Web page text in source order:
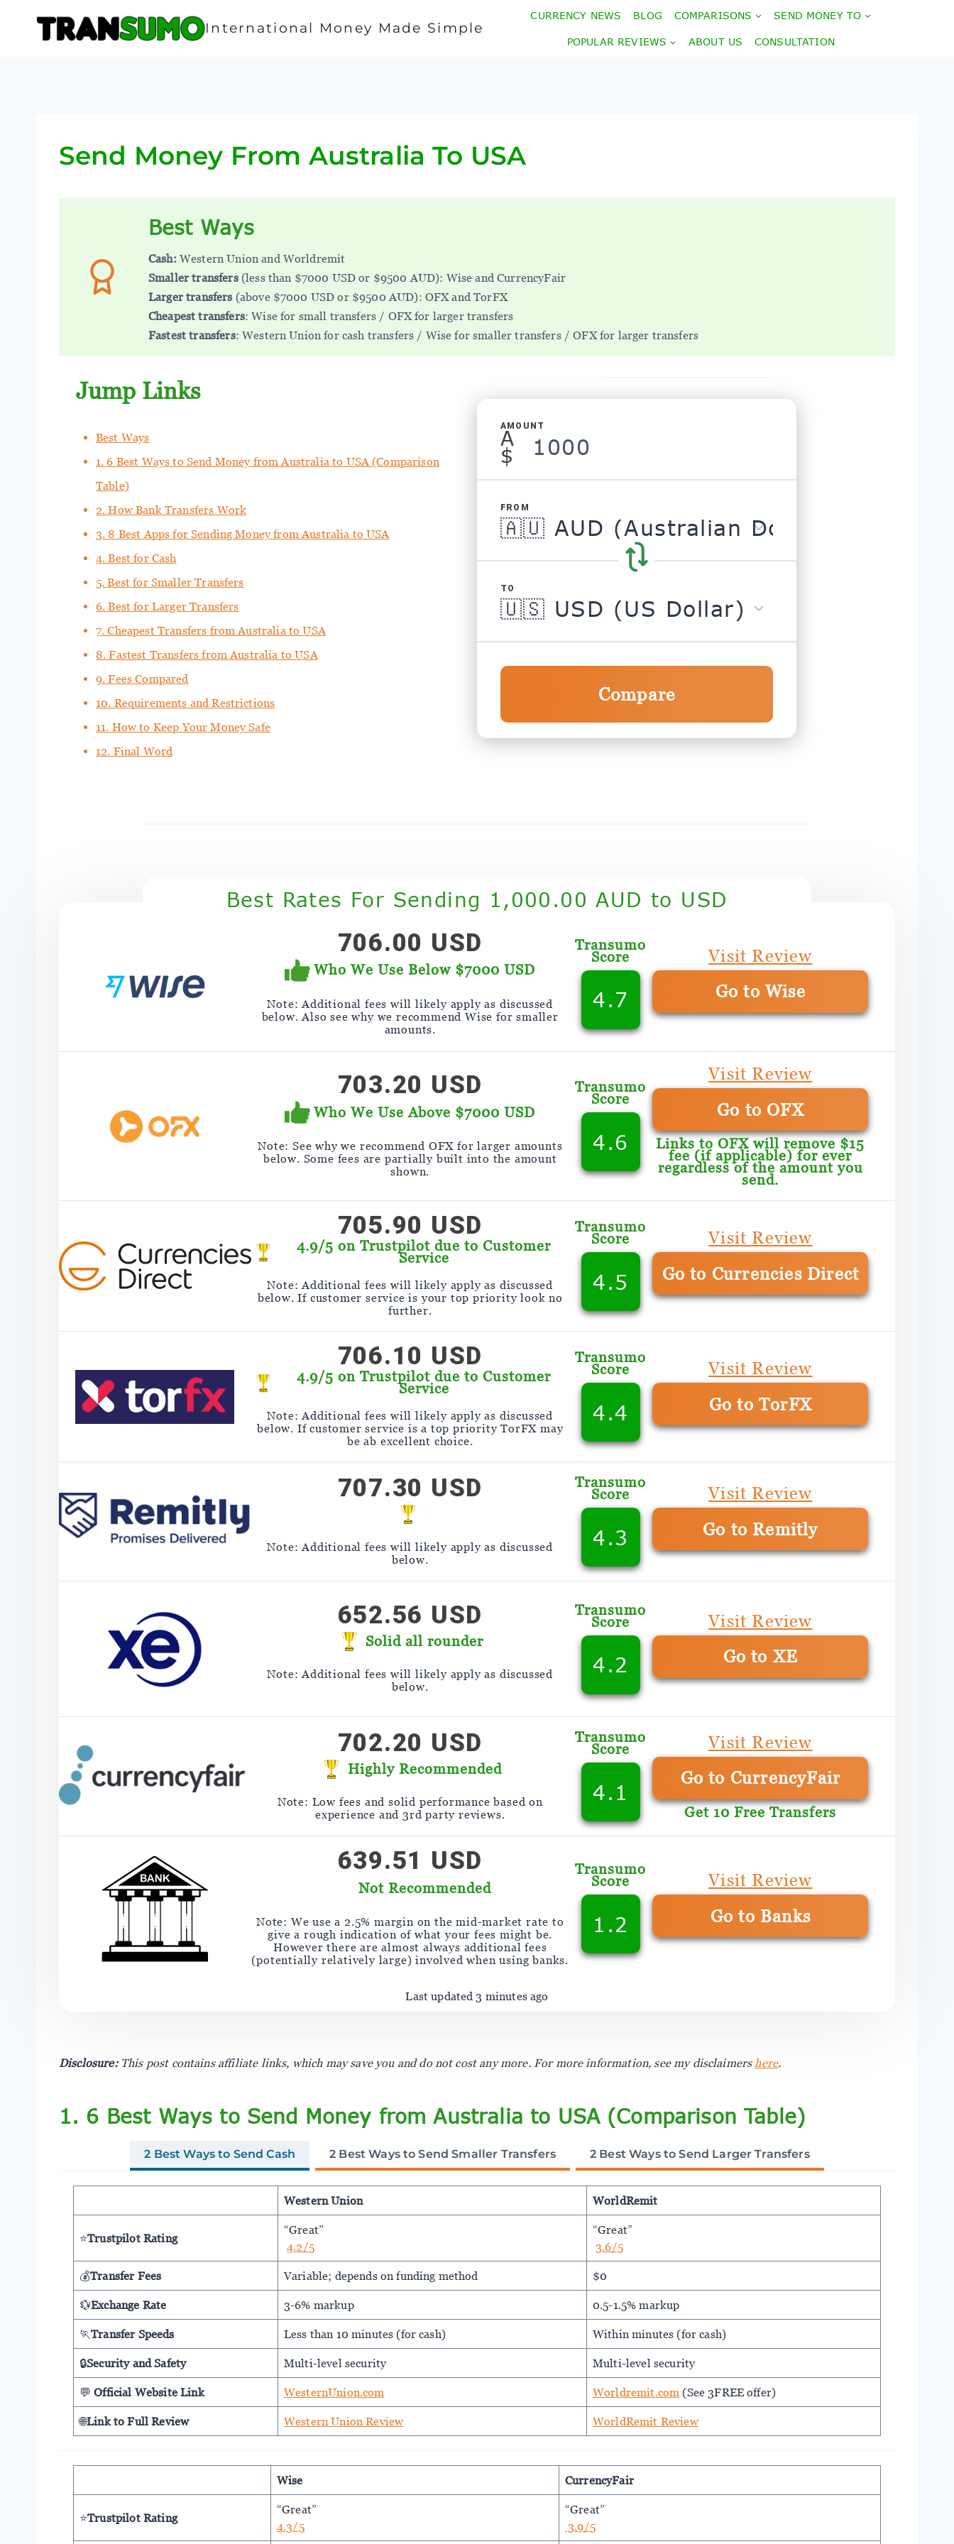
International Money Made Simple
CURRENCY NEWS BLOG COMPARISONS SEND MONEY TO
POPULAR REVIEWS ABOUT US CONSULTATION
Send Money From Australia To USA
Best Ways
Cash:Western Union and Worldremit
Smaller transfers(less than $7000 USD or $9500 AUD): Wise and CurrencyFair
Larger transfers (above $7000 USD or $9500 AUD): OFX and TorFX
Cheapest transfers: Wise for small transfers / OFX for larger transfers
Fastest transfers: Western Union for cash transfers / Wise for smaller transfers / OFX for larger transfers
Jump Links
Best Ways
1. 6 Best Ways to Send Money from Australia to USA (Comparison
Table)
2. How Bank Transfers Work
3. 8 Best Apps for Sending Money from Australia to USA
4. Best for Cash
5. Best for Smaller Transfers
6. Best for Larger Transfers
7. Cheapest Transfers from Australia to USA
8. Fastest Transfers from Australia to USA
9. Fees Compared
10. Requirements and Restrictions
11. How to Keep Your Money Safe
12. Final Word
AMOUNT
A
$
FROM
TO
Compare
Best Rates For Sending 1,000.00 AUD to USD
706.00 USD
Who We Use Below $7000 USD
Note: Additional fees will likely apply as discussed
below. Also see why we recommend Wise for smaller
amounts.
Transumo
Score
4.7
Visit Review
Go to Wise
703.20 USD
Who We Use Above $7000 USD
Note: See why we recommend OFX for larger amounts
below. Some fees are partially built into the amount
shown.
Transumo
Score
4.6
Visit Review
Go to OFX
Links to OFX will remove $15
fee (if applicable) for ever
regardless of the amount you
send.
705.90 USD
4.9/5 on Trustpilot due to Customer
Service
Note: Additional fees will likely apply as discussed
below. If customer service is your top priority look no
further.
Transumo
Score
4.5
Visit Review
Go to Currencies Direct
706.10 USD
4.9/5 on Trustpilot due to Customer
Service
Note: Additional fees will likely apply as discussed
below. If customer service is a top priority TorFX may
be ab excellent choice.
Transumo
Score
4.4
Visit Review
Go to TorFX
707.30 USD
Note: Additional fees will likely apply as discussed
below.
Transumo
Score
4.3
Visit Review
Go to Remitly
652.56 USD
Solid all rounder
Note: Additional fees will likely apply as discussed
below.
Transumo
Score
4.2
Visit Review
Go to XE
702.20 USD
Highly Recommended
Note: Low fees and solid performance based on
experience and 3rd party reviews.
Transumo
Score
4.1
Visit Review
Go to CurrencyFair
Get 10 Free Transfers
639.51 USD
Not Recommended
Note: We use a 2.5% margin on the mid-market rate to
give a rough indication of what your fees might be.
However there are almost always additional fees
(potentially relatively large) involved when using banks.
Transumo
Score
1.2
Visit Review
Go to Banks
Last updated 3 minutes ago
Disclosure:This post contains affiliate links, which may save you and do not cost any more. For more information, see my disclaimers here.
1. 6 Best Ways to Send Money from Australia to USA (Comparison Table)
2 Best Ways to Send Cash 2 Best Ways to Send Smaller Transfers 2 Best Ways to Send Larger Transfers
Western Union WorldRemit
⭐Trustpilot Rating
“Great”
4.2/5
“Great”
3.6/5
💰Transfer Fees Variable; depends on funding method $0
💱Exchange Rate 3-6% markup 0.5-1.5% markup
🏃Transfer Speeds Less than 10 minutes (for cash) Within minutes (for cash)
🔒Security and Safety Multi-level security Multi-level security
💬Official Website Link WesternUnion.com Worldremit.com (See 3FREE offer)
🌐Link to Full Review Western Union Review WorldRemit Review
Wise CurrencyFair
⭐Trustpilot Rating
“Great”
4.3/5
“Great”
3.9/5